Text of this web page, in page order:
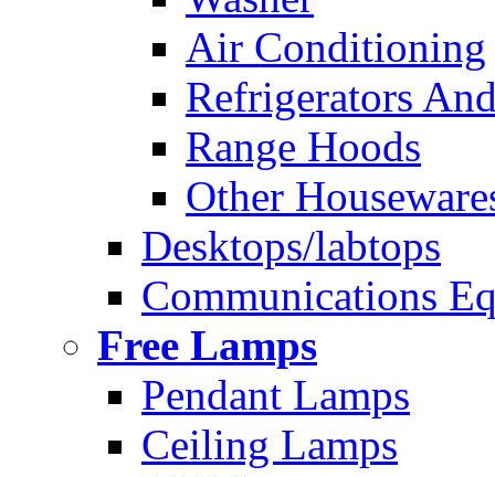
Air Conditioning
Refrigerators
Range Hoods
Other
Desktops/labtops
Communications
Free Lamps
Pendant Lamps
Ceiling Lamps